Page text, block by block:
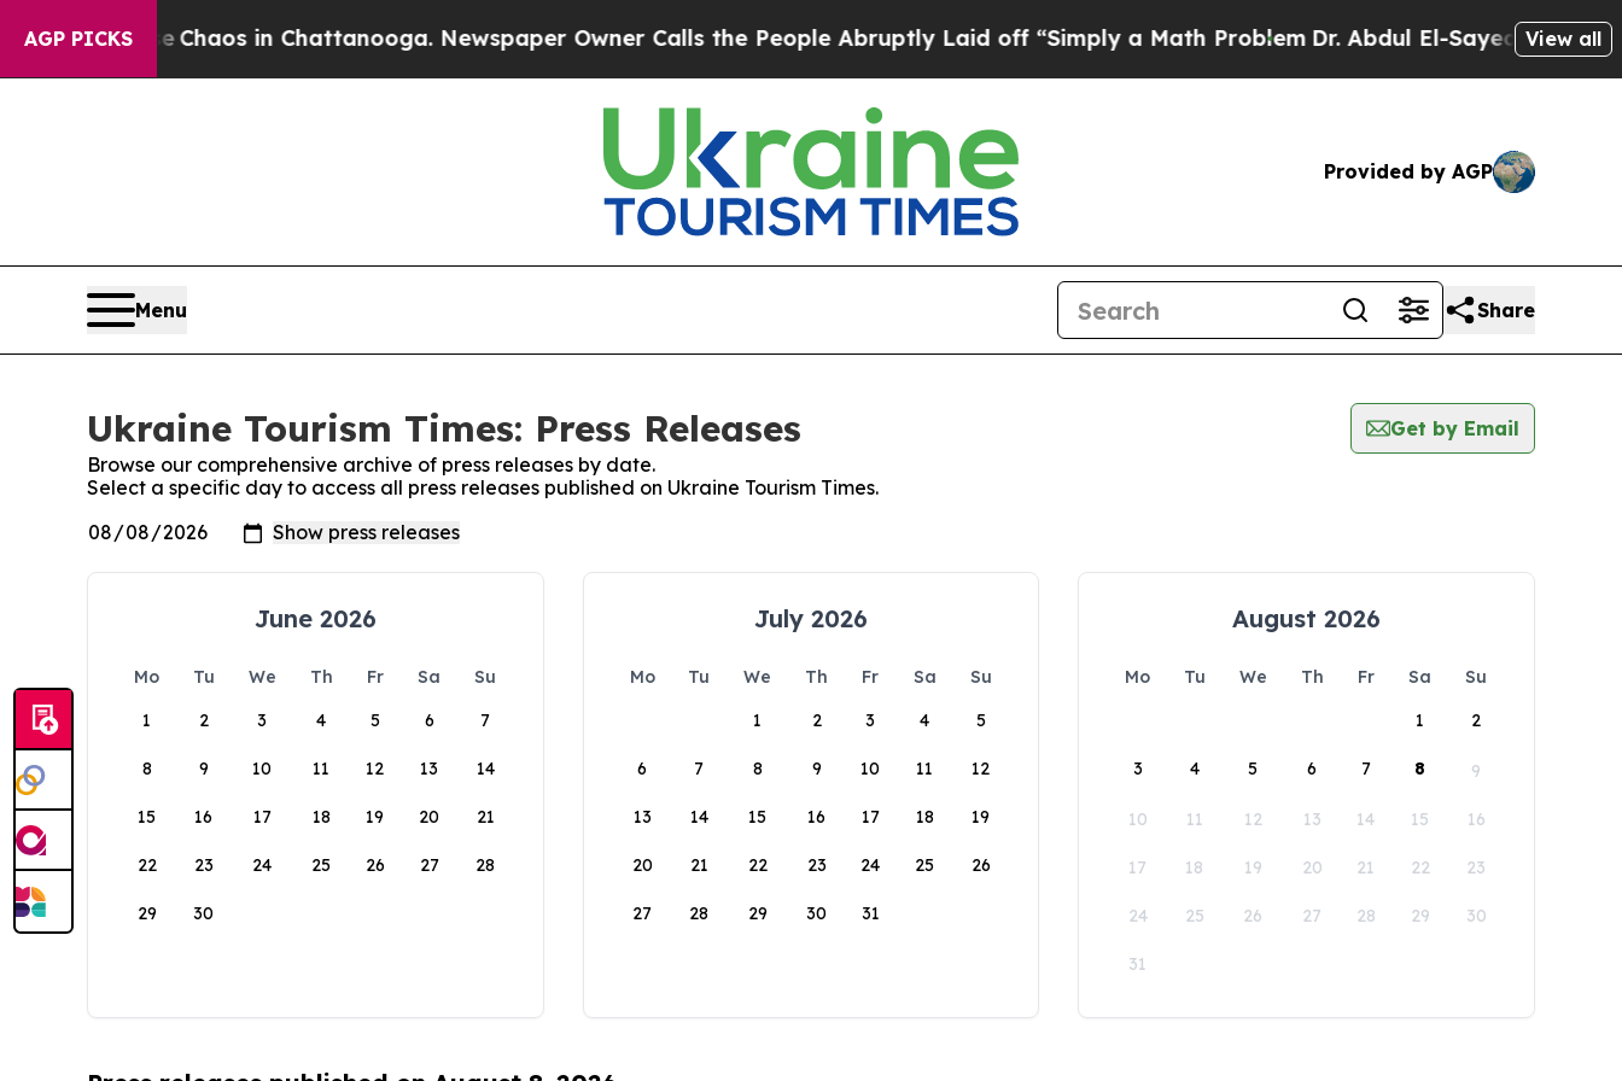
AGP PICKS
CollapseChaos in Chattanooga. Newspaper Owner Calls the People Abruptly Laid off “Simply a Math ProblemDr. Abdul El-Sayed on Historic
View all
Provided by AGP
Menu Share
Ukraine Tourism Times: Press Releases
Get by Email
Browse our comprehensive archive of press releases by date.
Select a specific day to access all press releases published on Ukraine Tourism Times.
June 2026
Mo Tu We Th Fr Sa
Su
1
2 3 4 5 6 7
8 9 10 11 12 13 14
15 16 17 18 19 20 21
22 23 24 25 26 27 28
29 30
July 2026
Mo Tu We Th Fr Sa
Su
1
2 3 4 5
6 7 8 9 10 11 12
13 14 15 16 17 18 19
20 21 22 23 24 25 26
27 28 29 30 31
August 2026
Mo Tu We Th Fr Sa
Su
1
2
3 4 5 6 7 8 9
10 11 12 13 14 15 16
17 18 19 20 21 22 23
24 25 26 27 28 29 30
31